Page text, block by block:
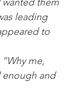
them
leading
to
me,
enough and